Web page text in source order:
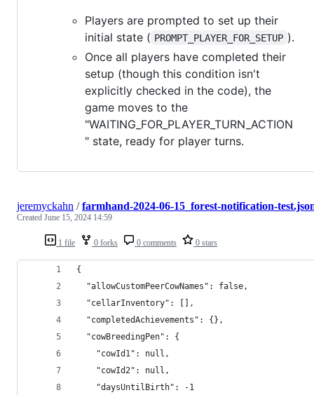
Players are prompted to set up their
initial state ( PROMPT_PLAYER_FOR_SETUP ).
Once all players have completed their
setup (though this condition isn't
explicitly checked in the code), the
game moves to the
"WAITING_FOR_PLAYER_TURN_ACTION
" state, ready for player turns.
1 file 0 forks 0 comments 0 stars
jeremyckahn /farmhand-2024-06-15_forest-notification-
Created June 15, 2024 14:59
{
  "allowCustomPeerCowNames": false,
  "cellarInventory": [],
  "completedAchievements": {},
  "cowBreedingPen": {
    "cowId1": null,
    "cowId2": null,
    "daysUntilBirth": -1